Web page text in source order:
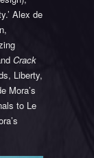
Alex de
Crack
Liberty,
Mora’s
to Le